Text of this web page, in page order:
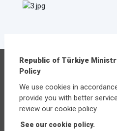
Republic of Türkiye
Caddesi No:3
Central:
Republic of Türkiye
Policy
We use cookies in
provide you with better
review our cookie policy.
See our cookie policy.